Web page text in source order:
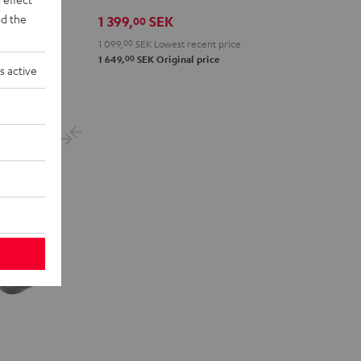
1 399,00 SEK
1 099, 00 SEK Lowest recent price
1 649,00 SEK Original price
the
active